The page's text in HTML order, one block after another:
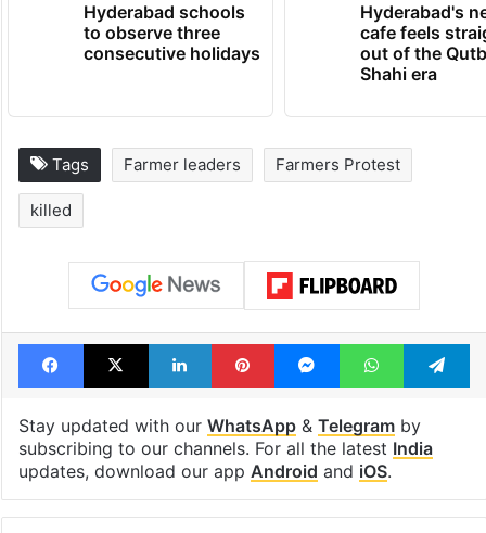
Hyderabad schools
to observe three
consecutive holidays
Hyderabad's
cafe feels
out of the
Shahi era
Tags Farmer leaders Farmers Protest
killed
Facebook
X LinkedInPinterestMessengerWhatsApp
Stay updated with our WhatsApp& Telegramby
subscribing to our channels. For all the latest India
updates, download our app Android and iOS.